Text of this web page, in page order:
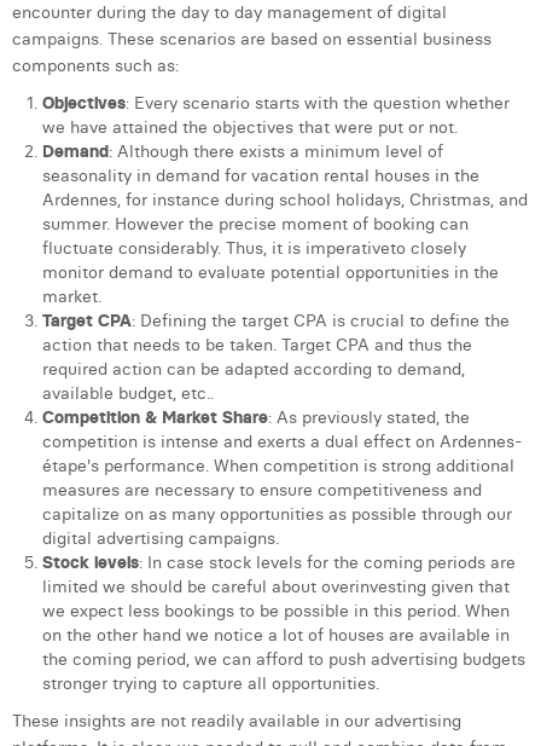
encounter during the day to day management of digital
campaigns. These scenarios are based on essential business
components such as:
Objectives: Every scenario starts with the question whether
we have attained the objectives that were put or not.
Demand: Although there exists a minimum level of
seasonality in demand for vacation rental houses in the
Ardennes, for instance during school holidays, Christmas, and
summer. However the precise moment of booking can
fluctuate considerably. Thus, it is imperativeto closely
monitor demand to evaluate potential opportunities in the
market.
Target CPA: Defining the target CPA is crucial to define the
action that needs to be taken. Target CPA and thus the
required action can be adapted according to demand,
available budget, etc..
Competition & Market Share: As previously stated, the
competition is intense and exerts a dual effect on Ardennes-
étape's performance. When competition is strong additional
measures are necessary to ensure competitiveness and
capitalize on as many opportunities as possible through our
digital advertising campaigns.
Stock levels: In case stock levels for the coming periods are
limited we should be careful about overinvesting given that
we expect less bookings to be possible in this period. When
on the other hand we notice a lot of houses are available in
the coming period, we can afford to push advertising budgets
stronger trying to capture all opportunities.
These insights are not readily available in our advertising